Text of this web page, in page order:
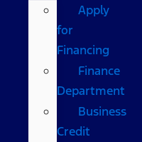
Apply
for
Financing
Finance
Department
Business
Credit